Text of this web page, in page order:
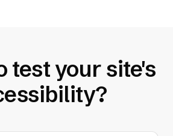
test your site's